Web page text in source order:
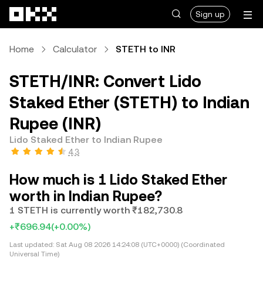
Sign up
Home Calculator STETH to INR
STETH/INR: Convert Lido
Staked Ether (STETH) to Indian
Rupee (INR)
Lido Staked Ether to Indian Rupee
4.3
How much is 1 Lido Staked Ether
worth in Indian Rupee?
1 STETH is currently worth ₹182,730.8
+₹696.94(+0.00%)
Last updated: Sat Aug 08 2026 14:24:08 (UTC+0000) (Coordinated
Universal Time)